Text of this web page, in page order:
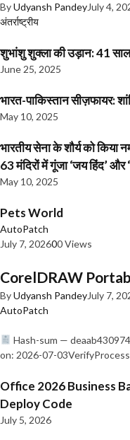
ByUdyansh PandeyJuly 4,
अंतर्राष्ट्रीय
शुभांशु शुक्ला की उड़ान: 41 साल
June 25, 2025
भारत-पाकिस्तान सीज़फायर:
May 10, 2025
भारतीय सेना के शौर्य को किया
63 मंदिरों में गूंजा ‘जय हिंद’ और
May 10, 2025
Pets World
AutoPatch
July 7, 202600 Views
CorelDRAW
ByUdyansh PandeyJuly 7,
AutoPatch
Hash-sum —
on: 2026-07-
Office 2026 Business
Deploy Code
July 5, 2026